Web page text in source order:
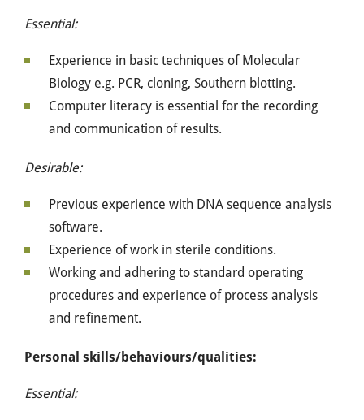
Essential:
Experience in basic techniques of Molecular
Biology e.g. PCR, cloning, Southern blotting.
Computer literacy is essential for the recording
and communication of results.
Desirable:
Previous experience with DNA sequence analysis
software.
Experience of work in sterile conditions.
Working and adhering to standard operating
procedures and experience of process analysis
and refinement.
Personal skills/behaviours/qualities:
Essential: